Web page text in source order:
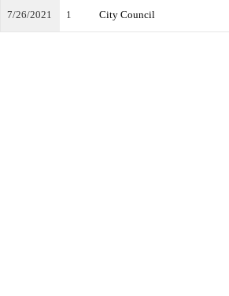
7/26/2021 1 City Council